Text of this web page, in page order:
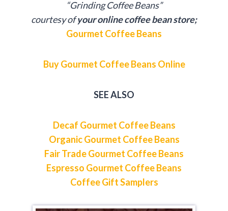
“Grinding Coffee Beans”
courtesy ofyour online coffee bean store;
Gourmet Coffee Beans
Buy Gourmet Coffee Beans Online
SEE ALSO
Decaf Gourmet Coffee Beans
Organic Gourmet Coffee Beans
Fair Trade Gourmet Coffee Beans
Espresso Gourmet Coffee Beans
Coffee Gift Samplers